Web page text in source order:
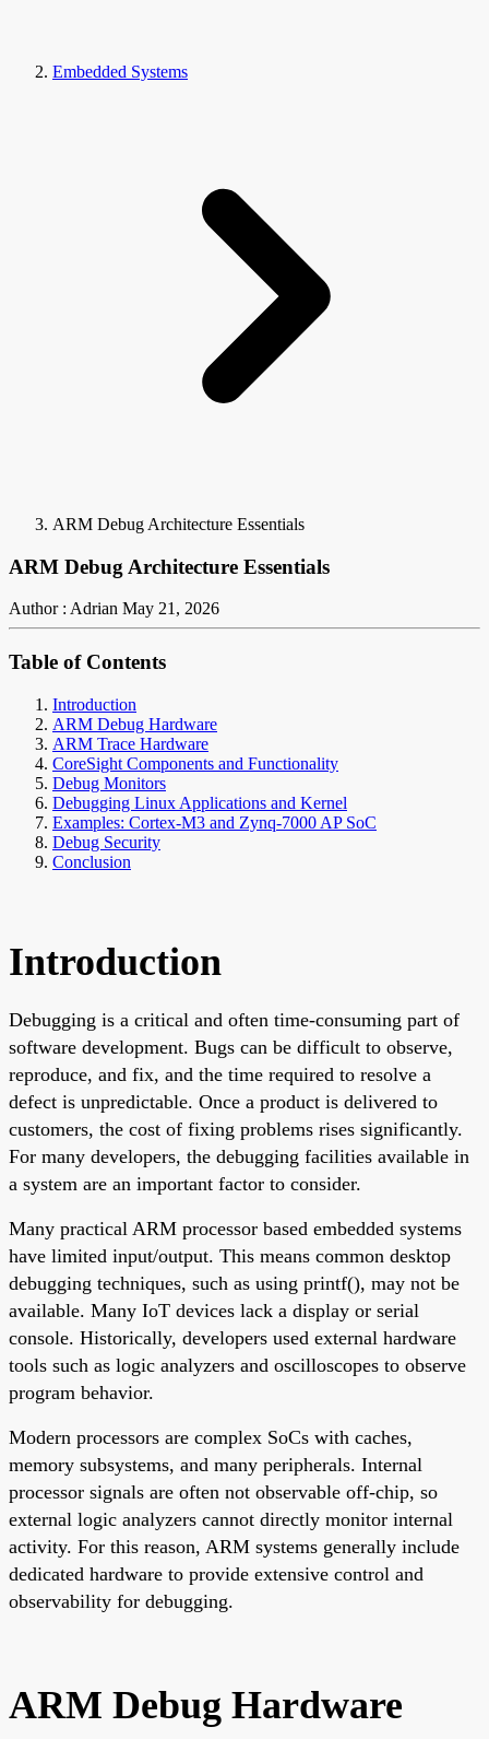
Embedded Systems
ARM Debug Architecture Essentials
ARM Debug Architecture Essentials
Author : Adrian May 21, 2026
Table of Contents
Introduction
ARM Debug Hardware
ARM Trace Hardware
CoreSight Components and Functionality
Debug Monitors
Debugging Linux Applications and Kernel
Examples: Cortex-M3 and Zynq-7000 AP SoC
Debug Security
Conclusion
Introduction
Debugging is a critical and often time-consuming part of
software development. Bugs can be difficult to observe,
reproduce, and fix, and the time required to resolve a
defect is unpredictable. Once a product is delivered to
customers, the cost of fixing problems rises significantly.
For many developers, the debugging facilities available in
a system are an important factor to consider.
Many practical ARM processor based embedded systems
have limited input/output. This means common desktop
debugging techniques, such as using printf(), may not be
available. Many IoT devices lack a display or serial
console. Historically, developers used external hardware
tools such as logic analyzers and oscilloscopes to observe
program behavior.
Modern processors are complex SoCs with caches,
memory subsystems, and many peripherals. Internal
processor signals are often not observable off-chip, so
external logic analyzers cannot directly monitor internal
activity. For this reason, ARM systems generally include
dedicated hardware to provide extensive control and
observability for debugging.
ARM Debug Hardware